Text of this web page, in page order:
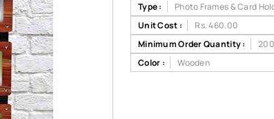
Type :
Photo Frames & Card
Unit Cost :
Rs. 460.00
Minimum Order Quantity :
Color :
Wooden